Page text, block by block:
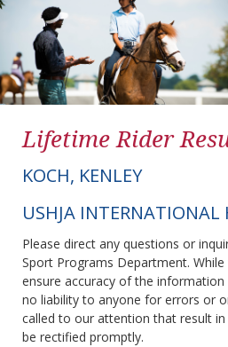
Lifetime Rider
KOCH, KENLEY
USHJA INTERNATIONAL
Please direct any questions or
Sport Programs Department.
ensure accuracy of the information
no liability to anyone for errors or
called to our attention that result
be rectified promptly.